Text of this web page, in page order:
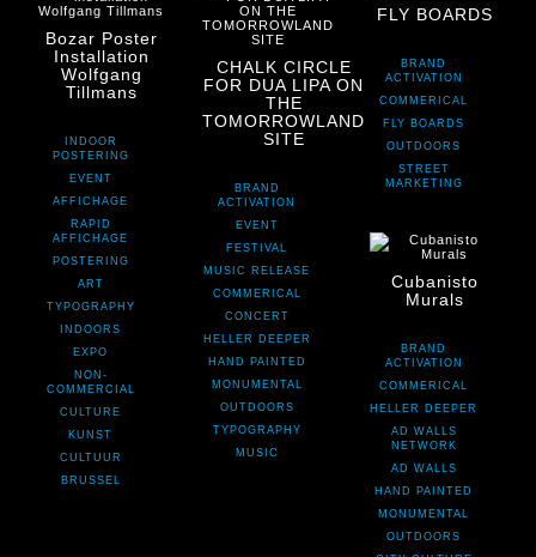
Bozar Poster
Installation
Wolfgang
Tillmans
INDOOR
POSTERING
EVENT
AFFICHAGE
RAPID
AFFICHAGE
POSTERING
ART
TYPOGRAPHY
INDOORS
EXPO
NON-
COMMERCIAL
CULTURE
KUNST
CULTUUR
BRUSSEL
CHALK CIRCLE
FOR DUA LIPA ON
THE
TOMORROWLAND
SITE
BRAND
ACTIVATION
EVENT
FESTIVAL
MUSIC RELEASE
COMMERICAL
CONCERT
HELLER DEEPER
HAND PAINTED
MONUMENTAL
OUTDOORS
TYPOGRAPHY
MUSIC
FLY BOARDS
BRAND
ACTIVATION
COMMERICAL
FLY BOARDS
OUTDOORS
STREET
MARKETING
Cubanisto
Murals
BRAND
ACTIVATION
COMMERICAL
HELLER DEEPER
AD WALLS
NETWORK
AD WALLS
HAND PAINTED
MONUMENTAL
OUTDOORS